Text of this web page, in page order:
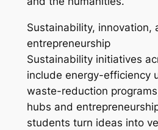
Sustainability, innovation,
entrepreneurship
Sustainability initiatives
include energy-efficiency
waste-reduction
hubs and
students turn ideas into